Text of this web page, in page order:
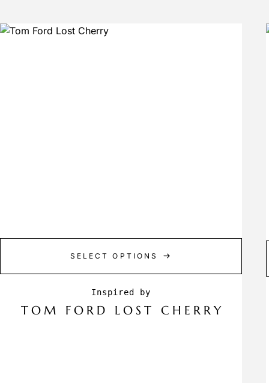
SELECT OPTIONS
TOM FORD LOST CHERRY